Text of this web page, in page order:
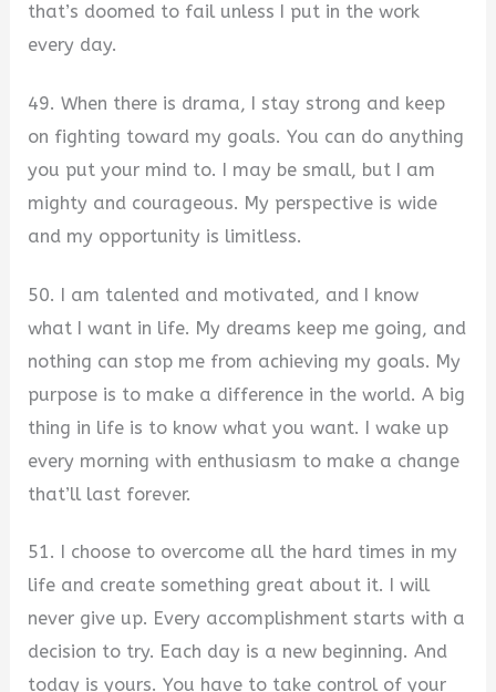
that’s doomed to fail unless I put in the work
every day.
49. When there is drama, I stay strong and keep
on fighting toward my goals. You can do anything
you put your mind to. I may be small, but I am
mighty and courageous. My perspective is wide
and my opportunity is limitless.
50. I am talented and motivated, and I know
what I want in life. My dreams keep me going, and
nothing can stop me from achieving my goals. My
purpose is to make a difference in the world. A big
thing in life is to know what you want. I wake up
every morning with enthusiasm to make a change
that’ll last forever.
51. I choose to overcome all the hard times in my
life and create something great about it. I will
never give up. Every accomplishment starts with a
decision to try. Each day is a new beginning. And
today is yours. You have to take control of your